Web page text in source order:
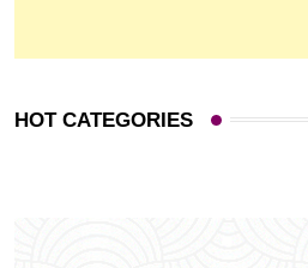
HOT CATEGORIES